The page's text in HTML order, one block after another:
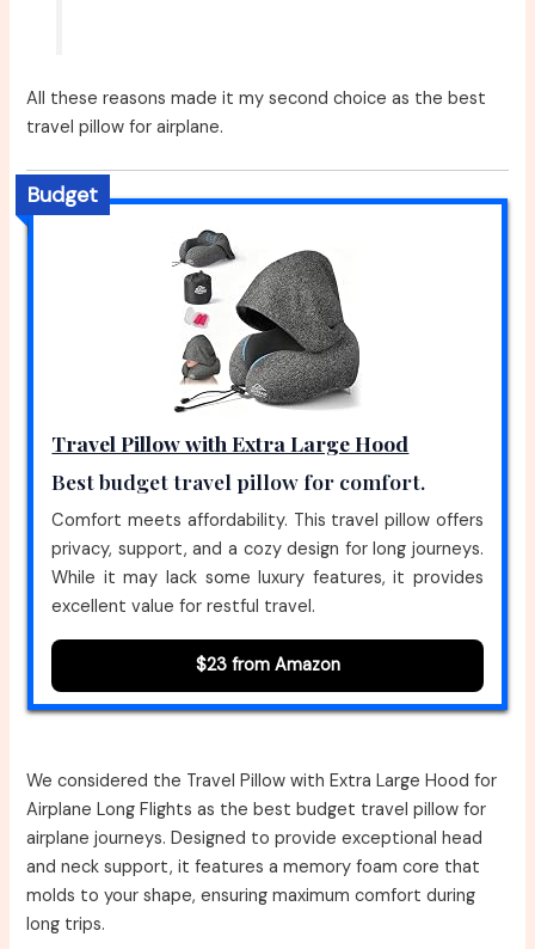
All these reasons made it my second choice as the best
travel pillow for airplane.
Budget
Travel Pillow with Extra Large Hood
Best budget travel pillow for comfort.
Comfort meets affordability. This travel pillow offers
privacy, support, and a cozy design for long journeys.
While it may lack some luxury features, it provides
excellent value for restful travel.
$23 from Amazon
We considered the Travel Pillow with Extra Large Hood for
Airplane Long Flights as the best budget travel pillow for
airplane journeys. Designed to provide exceptional head
and neck support, it features a memory foam core that
molds to your shape, ensuring maximum comfort during
long trips.